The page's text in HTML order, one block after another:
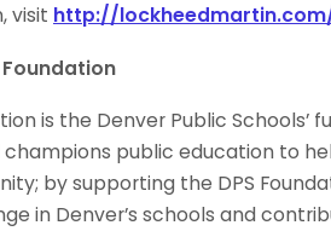
visit http://
is the Denver Public Schools’
public education to
by supporting the DPS
in Denver’s schools and